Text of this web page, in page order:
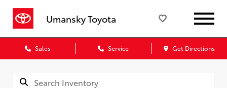
Umansky Toyota
Sales Service Get Directions